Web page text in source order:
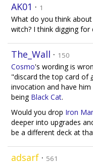
AK01 · 1
What do you think
witch? I think digging for
The_Wall · 150
Cosmo's wording is
"discard the top card of
invocation and have
being Black Cat.
Would you drop Iron
deeper into upgrades
be a different deck at
adsarf · 561